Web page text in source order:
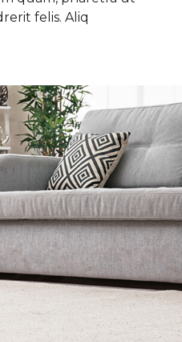
felis. Aliq